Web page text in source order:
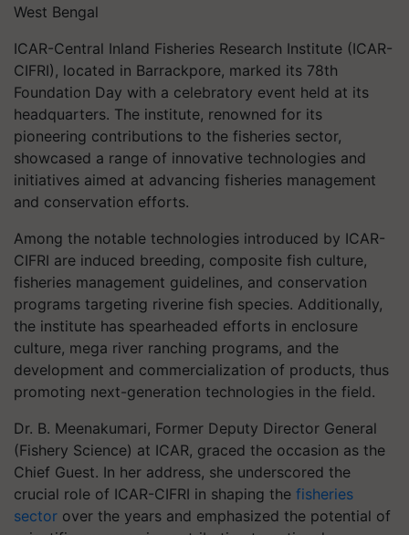
West Bengal
ICAR-Central Inland Fisheries Research Institute (ICAR-
CIFRI), located in Barrackpore, marked its 78th
Foundation Day with a celebratory event held at its
headquarters. The institute, renowned for its
pioneering contributions to the fisheries sector,
showcased a range of innovative technologies and
initiatives aimed at advancing fisheries management
and conservation efforts.
Among the notable technologies introduced by ICAR-
CIFRI are induced breeding, composite fish culture,
fisheries management guidelines, and conservation
programs targeting riverine fish species. Additionally,
the institute has spearheaded efforts in enclosure
culture, mega river ranching programs, and the
development and commercialization of products, thus
promoting next-generation technologies in the field.
Dr. B. Meenakumari, Former Deputy Director General
(Fishery Science) at ICAR, graced the occasion as the
Chief Guest. In her address, she underscored the
crucial role of ICAR-CIFRI in shaping the fisheries
sector over the years and emphasized the potential of